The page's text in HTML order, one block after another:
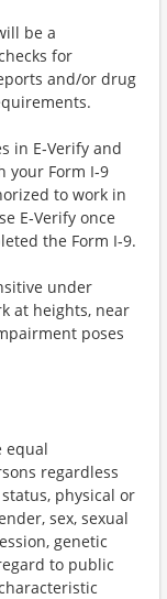
be a
for
and/or drug
in E‑Verify and
Form I‑9
to work in
E‑Verify once
the Form I‑9.
under
at heights, near
poses
equal
regardless
physical or
sex, sexual
genetic
to public